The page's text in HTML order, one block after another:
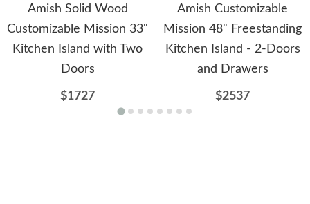
Amish Solid Wood
Customizable Mission 33"
Kitchen Island with Two
Doors
$1727
Amish Customizable
Mission 48" Freestanding
Kitchen Island - 2-Doors
and Drawers
$2537